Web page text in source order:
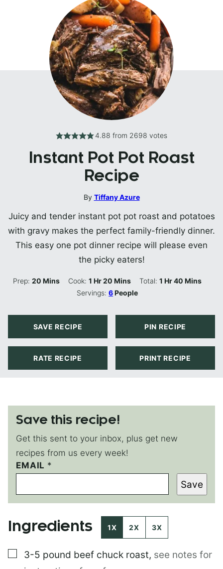
4.88 from 2698 votes
Instant Pot Pot Roast
Recipe
By Tiffany Azure
Juicy and tender instant pot pot roast and potatoes
with gravy makes the perfect family-friendly dinner.
This easy one pot dinner recipe will please even
the picky eaters!
Prep:20 Minutes
Mins Cook:1 Hour
Hr20 Minutes
Mins Total: 1Hour
Hr40Minutes
Mins
Servings:6People
SAVE RECIPE PIN RECIPE
RATE RECIPE PRINT RECIPE
Save this recipe!
Get this sent to your inbox, plus get new
recipes from us every week!
EMAIL *
*
E
A
I
P
M
Save
Ingredients 1X 2X 3X
▢
3-5 pound beef chuck roast, see notes for